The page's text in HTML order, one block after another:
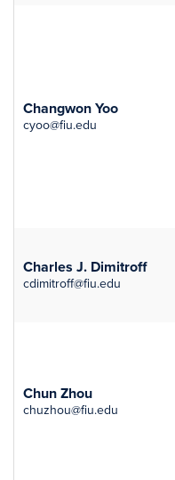
Changwon Yoo
cyoo@fiu.edu
Charles J. Dimitroff
cdimitroff@fiu.edu
Chun Zhou
chuzhou@fiu.edu